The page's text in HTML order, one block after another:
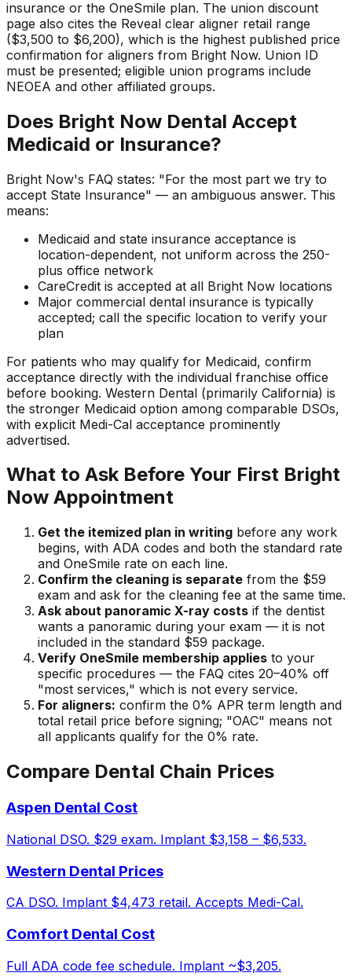
insurance or the OneSmile plan. The union discount
page also cites the Reveal clear aligner retail range
($3,500 to $6,200), which is the highest published price
confirmation for aligners from Bright Now. Union ID
must be presented; eligible union programs include
NEOEA and other affiliated groups.
Does Bright Now Dental Accept
Medicaid or Insurance?
Bright Now's FAQ states: "For the most part we try to
accept State Insurance" — an ambiguous answer. This
means:
Medicaid and state insurance acceptance is
location-dependent, not uniform across the 250-
plus office network
CareCredit is accepted at all Bright Now locations
Major commercial dental insurance is typically
accepted; call the specific location to verify your
plan
For patients who may qualify for Medicaid, confirm
acceptance directly with the individual franchise office
before booking. Western Dental (primarily California) is
the stronger Medicaid option among comparable DSOs,
with explicit Medi-Cal acceptance prominently
advertised.
What to Ask Before Your First Bright
Now Appointment
Get the itemized plan in writing before any work
begins, with ADA codes and both the standard rate
and OneSmile rate on each line.
Confirm the cleaning is separate from the $59
exam and ask for the cleaning fee at the same time.
Ask about panoramic X-ray costs if the dentist
wants a panoramic during your exam — it is not
included in the standard $59 package.
Verify OneSmile membership applies to your
specific procedures — the FAQ cites 20–40% off
"most services," which is not every service.
For aligners: confirm the 0% APR term length and
total retail price before signing; "OAC" means not
all applicants qualify for the 0% rate.
Compare Dental Chain Prices
Aspen Dental Cost
National DSO. $29 exam. Implant $3,158 – $6,533.
Western Dental Prices
CA DSO. Implant $4,473 retail. Accepts Medi-Cal.
Comfort Dental Cost
Full ADA code fee schedule. Implant ~$3,205.